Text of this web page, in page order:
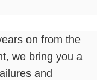
on from the
we bring you a
and